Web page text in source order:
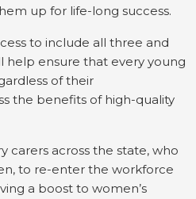
up for life-long success.
to include all three and
help ensure that every young
of their
the benefits of high-quality
carers across the state, who
to re-enter the workforce
a boost to women’s